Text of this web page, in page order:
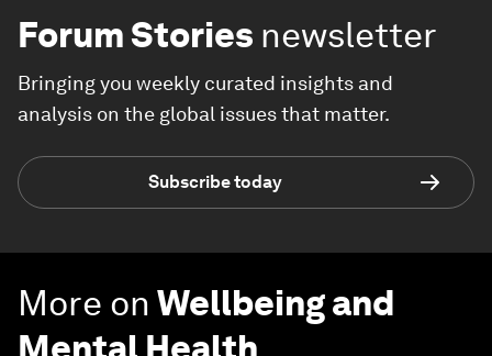
Forum Stories newsletter
Bringing you weekly curated insights and
analysis on the global issues that matter.
Subscribe today
More on Wellbeing and